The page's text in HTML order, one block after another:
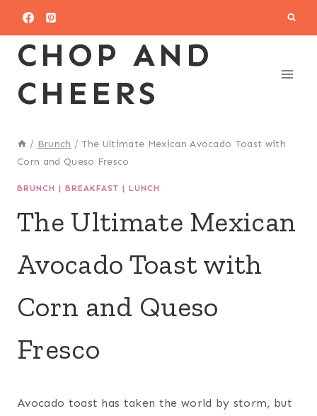
contentCHOP AND
CHEERS
/ Brunch / The Ultimate Mexican Avocado Toast with
Corn and Queso Fresco
BRUNCH | BREAKFAST | LUNCH
The Ultimate Mexican
Avocado Toast with
Corn and Queso
Fresco
Avocado toast has taken the world by storm, but